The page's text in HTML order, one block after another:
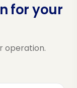
for your
operation.